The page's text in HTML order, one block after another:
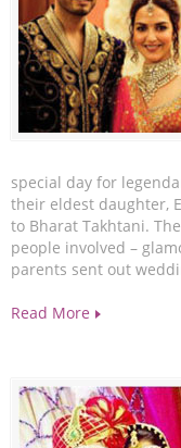
special day for
their eldest daughter,
to Bharat Takhtani.
people involved –
parents sent out
Read More